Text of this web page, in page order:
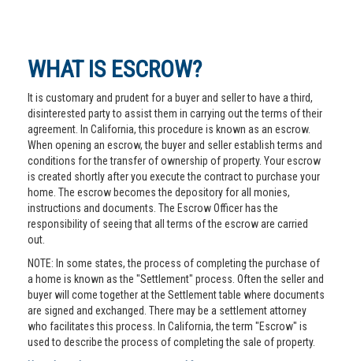
WHAT IS ESCROW?
It is customary and prudent for a buyer and seller to have a third,
disinterested party to assist them in carrying out the terms of their
agreement. In California, this procedure is known as an escrow.
When opening an escrow, the buyer and seller establish terms and
conditions for the transfer of ownership of property. Your escrow
is created shortly after you execute the contract to purchase your
home. The escrow becomes the depository for all monies,
instructions and documents. The Escrow Officer has the
responsibility of seeing that all terms of the escrow are carried
out.
NOTE: In some states, the process of completing the purchase of
a home is known as the "Settlement" process. Often the seller and
buyer will come together at the Settlement table where documents
are signed and exchanged. There may be a settlement attorney
who facilitates this process. In California, the term "Escrow" is
used to describe the process of completing the sale of property.